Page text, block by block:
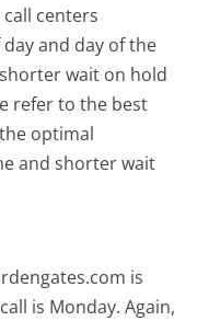
centers
and day of the
wait on hold
refer to the best
optimal
and shorter wait
is
is Monday. Again,